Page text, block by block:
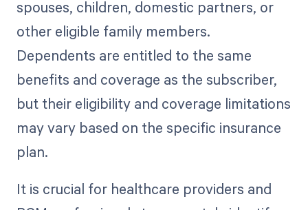
spouses, children, domestic partners, or
other eligible family members.
Dependents are entitled to the same
benefits and coverage as the subscriber,
but their eligibility and coverage limitations
may vary based on the specific insurance
plan.
It is crucial for healthcare providers and